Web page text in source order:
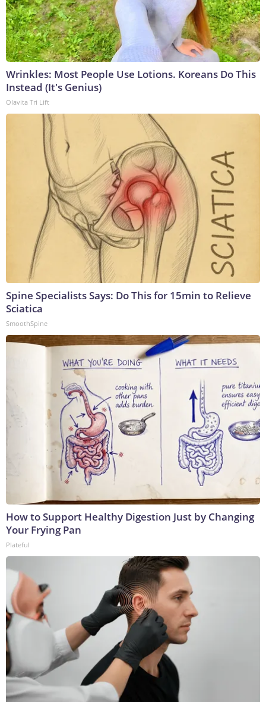
Wrinkles: Most People Use Lotions. Koreans Do This
Instead (It's Genius)
Olavita Tri Lift
Spine Specialists Says: Do This for 15min to Relieve
Sciatica
SmoothSpine
How to Support Healthy Digestion Just by Changing
Your Frying Pan
Plateful